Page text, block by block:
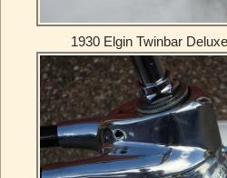
1930 Elgin Twinbar